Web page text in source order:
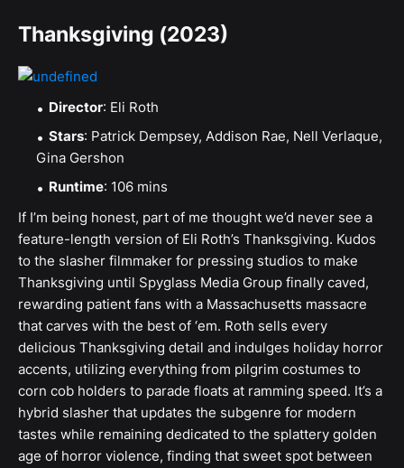
Thanksgiving (2023)
Director: Eli Roth
Stars: Patrick Dempsey, Addison Rae, Nell Verlaque,
Gina Gershon
Runtime: 106 mins
If I’m being honest, part of me thought we’d never see a
feature-length version of Eli Roth’s Thanksgiving. Kudos
to the slasher filmmaker for pressing studios to make
Thanksgiving until Spyglass Media Group finally caved,
rewarding patient fans with a Massachusetts massacre
that carves with the best of ‘em. Roth sells every
delicious Thanksgiving detail and indulges holiday horror
accents, utilizing everything from pilgrim costumes to
corn cob holders to parade floats at ramming speed. It’s a
hybrid slasher that updates the subgenre for modern
tastes while remaining dedicated to the splattery golden
age of horror violence, finding that sweet spot between